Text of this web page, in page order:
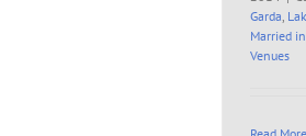
Garda,
Married
Venues